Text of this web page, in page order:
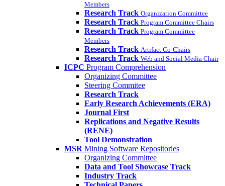
Members
Research Track Organization Committee
Research Track Program Committee Chairs
Research Track Program Committee
Members
Research Track Artifact Co-Chairs
Research Track Web and Social Media Chair
ICPC Program Comprehension
Organizing Committee
Steering Commitee
Research Track
Early Research Achievements (ERA)
Journal First
Replications and Negative Results
(RENE)
Tool Demonstration
MSR Mining Software Repositories
Organizing Committee
Data and Tool Showcase Track
Industry Track